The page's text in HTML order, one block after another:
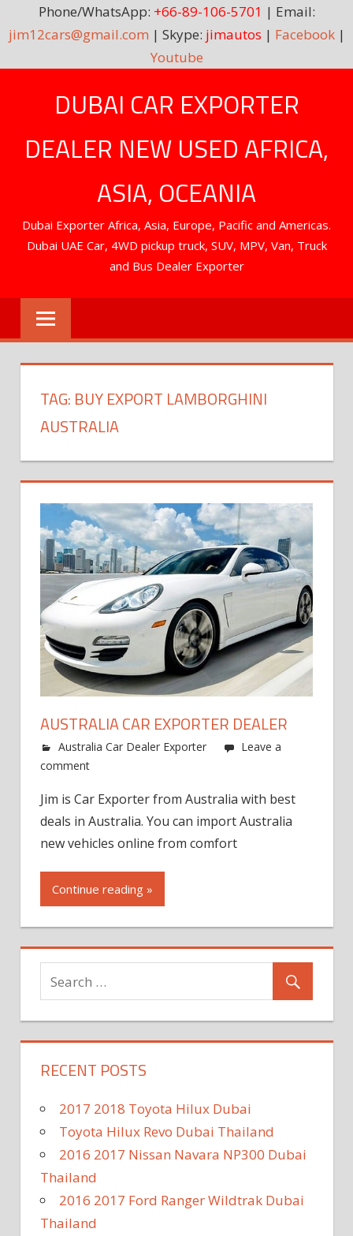
Phone/WhatsApp: +66-89-106-5701 | Email:
jim12cars@gmail.com | Skype: jimautos | Facebook|
Youtube
DUBAI CAR EXPORTER
DEALER NEW USED AFRICA,
ASIA, OCEANIA
Dubai Exporter Africa, Asia, Europe, Pacific and Americas.
Dubai UAE Car, 4WD pickup truck, SUV, MPV, Van, Truck
and Bus Dealer Exporter
TAG: BUY EXPORT LAMBORGHINI
AUSTRALIA
AUSTRALIA CAR EXPORTER DEALER
Australia Car Dealer Exporter
Leave a
comment
Jim is Car Exporter from Australia with best
deals in Australia. You can import Australia
new vehicles online from comfort
Continue reading »
RECENT POSTS
2017 2018 Toyota Hilux Dubai
Toyota Hilux Revo Dubai Thailand
2016 2017 Nissan Navara NP300 Dubai
Thailand
2016 2017 Ford Ranger Wildtrak Dubai
Thailand